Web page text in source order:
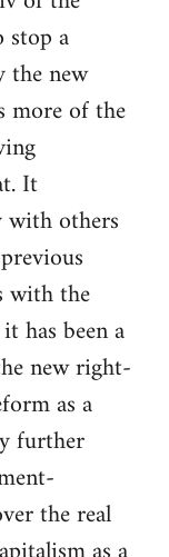
stop a
the new
more of the
It
with others
with the
has been a
new right-
as a
further
the real